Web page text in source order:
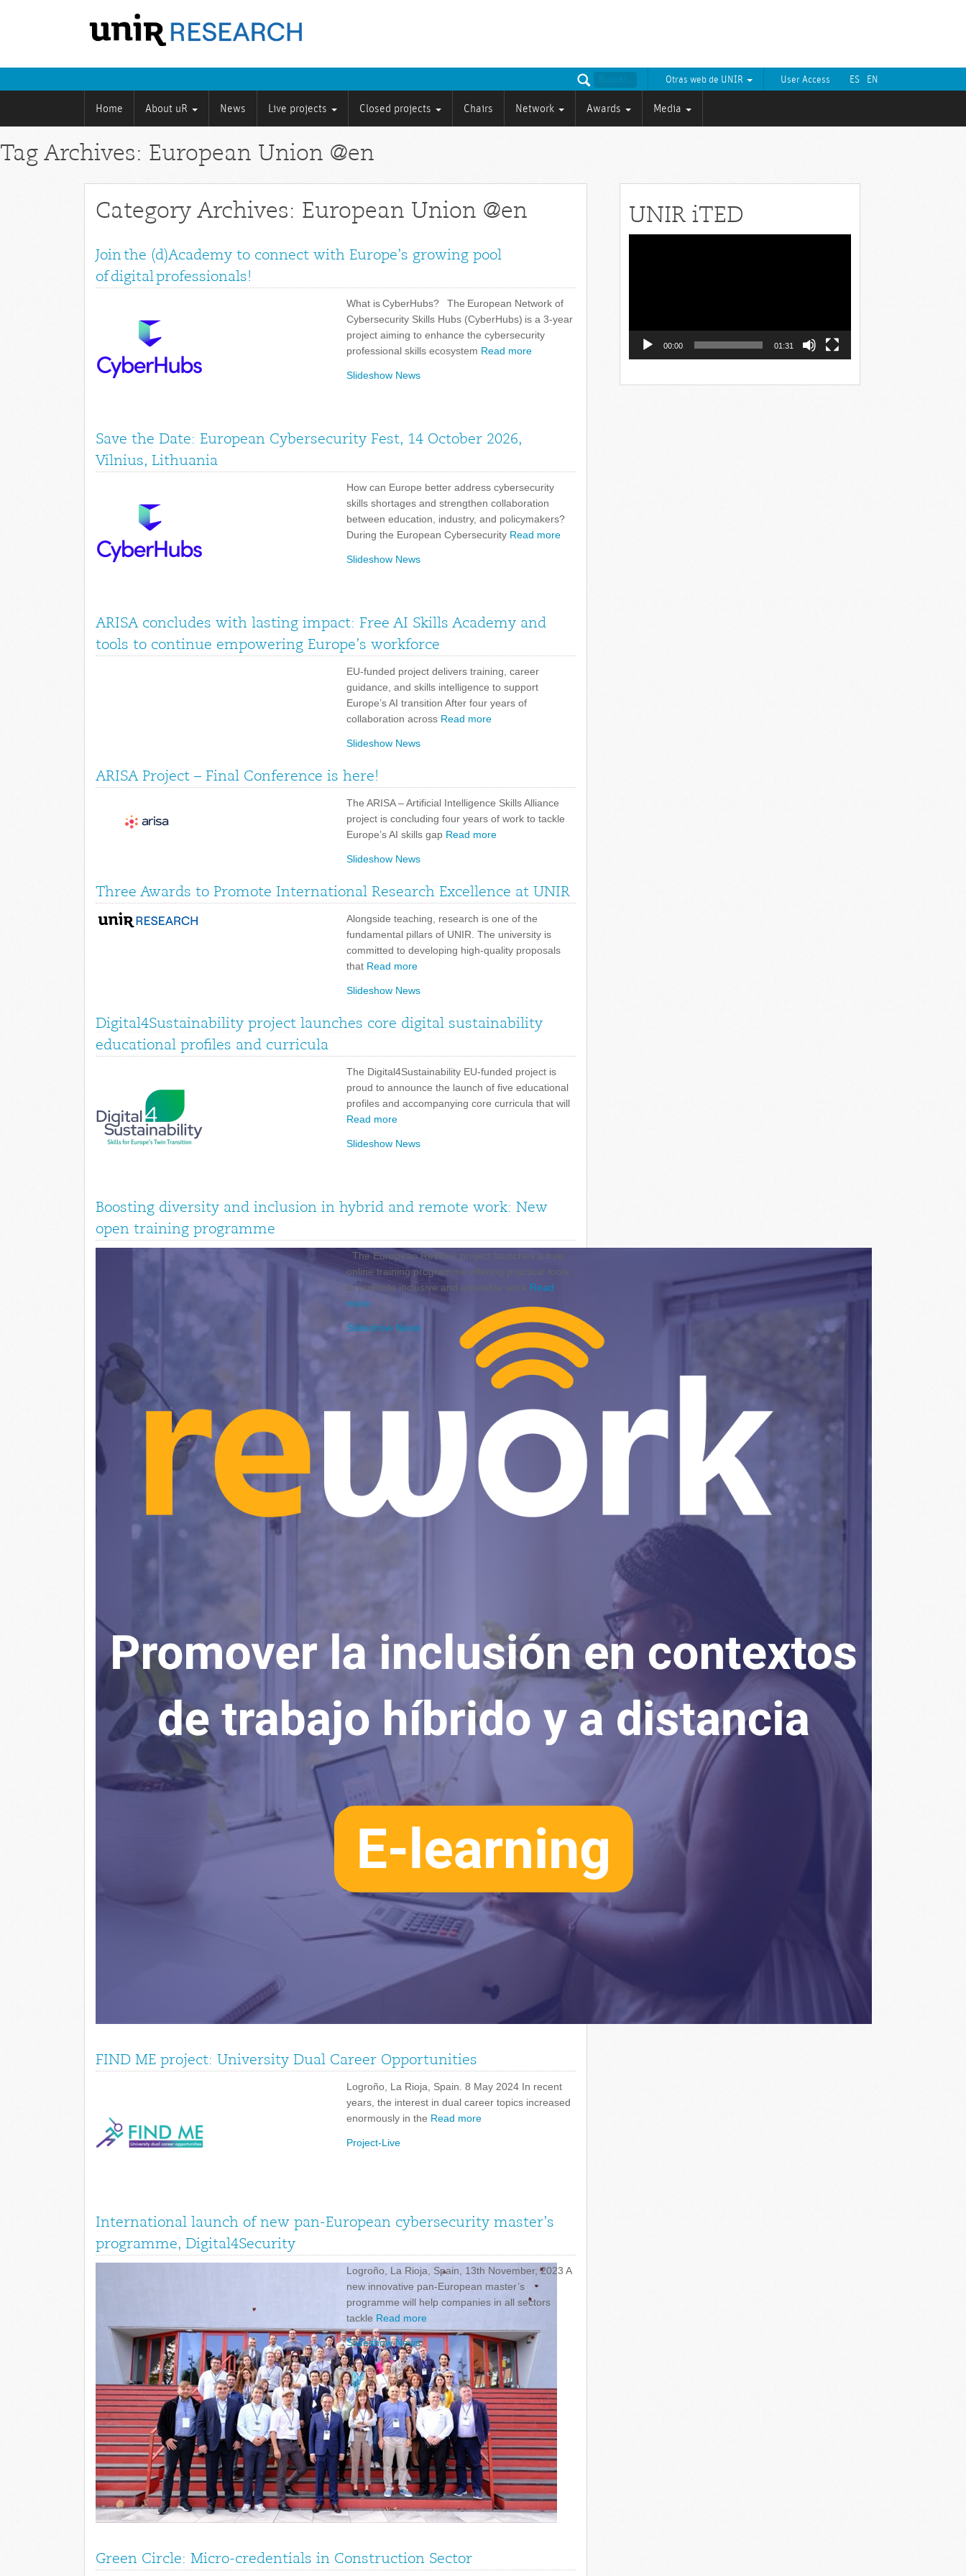
ES EN
User Access
Otras web de UNIR
Home About uR News Live projects Closed projects Chairs Network Awards Media
Tag Archives: European Union @en
Category Archives: European Union @en
Join the (d)Academy to connect with Europe’s growing pool
of digital professionals!
What is CyberHubs? The European Network of
Cybersecurity Skills Hubs (CyberHubs) is a 3-year
project aiming to enhance the cybersecurity
professional skills ecosystem Read more
Slideshow News
Save the Date: European Cybersecurity Fest, 14 October 2026,
Vilnius, Lithuania
How can Europe better address cybersecurity
skills shortages and strengthen collaboration
between education, industry, and policymakers?
During the European Cybersecurity Read more
Slideshow News
ARISA concludes with lasting impact: Free AI Skills Academy and
tools to continue empowering Europe’s workforce
EU-funded project delivers training, career
guidance, and skills intelligence to support
Europe’s AI transition After four years of
collaboration across Read more
Slideshow News
ARISA Project – Final Conference is here!
The ARISA – Artificial Intelligence Skills Alliance
project is concluding four years of work to tackle
Europe’s AI skills gap Read more
Slideshow News
Three Awards to Promote International Research Excellence at UNIR
Alongside teaching, research is one of the
fundamental pillars of UNIR. The university is
committed to developing high-quality proposals
that Read more
Slideshow News
Digital4Sustainability project launches core digital sustainability
educational profiles and curricula
The Digital4Sustainability EU-funded project is
proud to announce the launch of five educational
profiles and accompanying core curricula that will
Read more
Slideshow News
Boosting diversity and inclusion in hybrid and remote work: New
open training programme
The European ReWork project launches a free
online training programme offering practical tools
to promote inclusive and equitable work Read
more
Slideshow News
FIND ME project: University Dual Career Opportunities
Logroño, La Rioja, Spain. 8 May 2024 In recent
years, the interest in dual career topics increased
enormously in the Read more
Project-Live
International launch of new pan-European cybersecurity master’s
programme, Digital4Security
Logroño, La Rioja, Spain, 13th November, 2023 A
new innovative pan-European master’s
programme will help companies in all sectors
tackle Read more
Slideshow News
Green Circle: Micro-credentials in Construction Sector
UNIR iTED
00:00 01:31